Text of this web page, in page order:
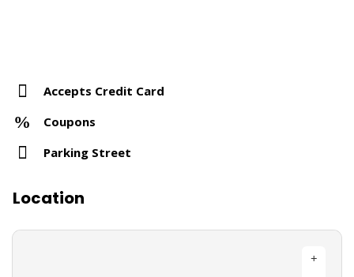
Accepts Credit Card
Coupons
Parking Street
Location